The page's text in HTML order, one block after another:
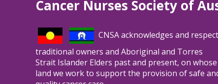
full scope of practice, and generating
evidence that supports workforce planning,
funding decisions, and service redesign.
Cancer Nurses Society of
CNSA acknowledges and
traditional owners and Aboriginal and Torres
Strait Islander Elders past and present, on whose
land we work to support the provision of safe